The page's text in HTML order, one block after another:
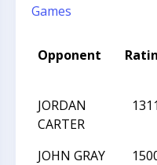
Games
Opponent
JORDAN
CARTER
1311
JOHN GRAY